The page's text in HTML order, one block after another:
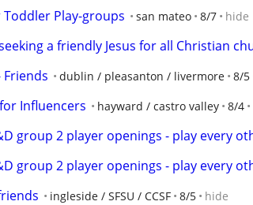
Play-groups san mateo 8/7 hide
a friendly Jesus for all Christian
Friends dublin / pleasanton / livermore 8/5
Influencers hayward / castro valley 8/4
group 2 player openings - play every
group 2 player openings - play every
ingleside / SFSU / CCSF 8/5 hide